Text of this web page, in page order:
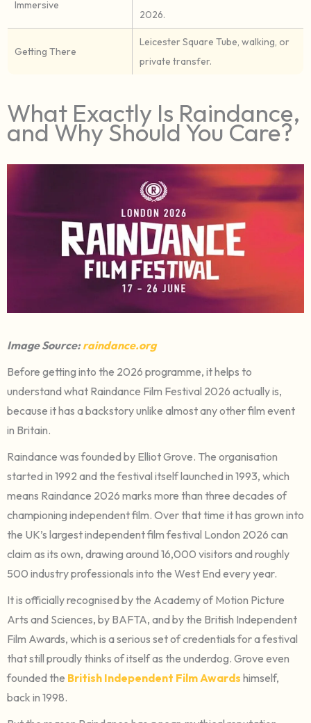
Immersive
2026.
Getting There
Leicester Square Tube, walking, or
private transfer.
What Exactly Is Raindance,
and Why Should You Care?
Image Source:raindance.org
Before getting into the 2026 programme, it helps to
understand what Raindance Film Festival 2026 actually is,
because it has a backstory unlike almost any other film event
in Britain.
Raindance was founded by Elliot Grove. The organisation
started in 1992 and the festival itself launched in 1993, which
means Raindance 2026 marks more than three decades of
championing independent film. Over that time it has grown into
the UK’s largest independent film festival London 2026 can
claim as its own, drawing around 16,000 visitors and roughly
500 industry professionals into the West End every year.
It is officially recognised by the Academy of Motion Picture
Arts and Sciences, by BAFTA, and by the British Independent
Film Awards, which is a serious set of credentials for a festival
that still proudly thinks of itself as the underdog. Grove even
founded the British Independent Film Awards himself,
back in 1998.